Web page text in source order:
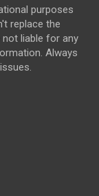
purposes
replace the
liable for any
Always